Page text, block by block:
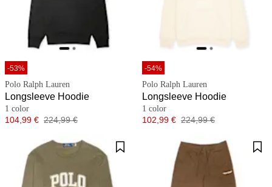
-53%
Polo Ralph Lauren
Longsleeve Hoodie
1 color
Price
104,99 € Original price
224,99 €
-54%
Polo Ralph Lauren
Longsleeve Hoodie
1 color
Price
102,99 € Original price
224,99 €